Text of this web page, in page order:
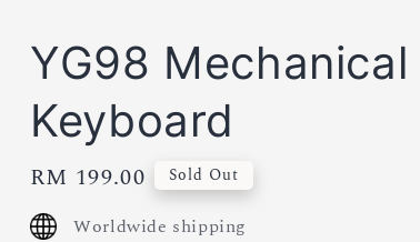
YG98 Mechanical
Keyboard
Regular
price
RM 199.00 Sold Out
Worldwide shipping